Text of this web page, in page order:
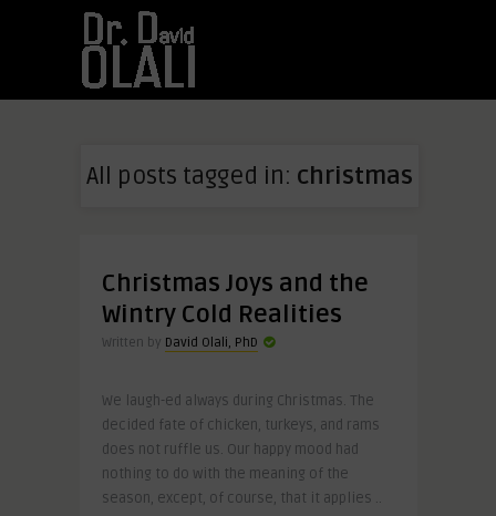
All posts tagged in: christmas
Christmas Joys and the
Wintry Cold Realities
Written by David Olali, PhD
We laugh-ed always during Christmas. The
decided fate of chicken, turkeys, and rams
does not ruffle us. Our happy mood had
nothing to do with the meaning of the
season, except, of course, that it applies ..